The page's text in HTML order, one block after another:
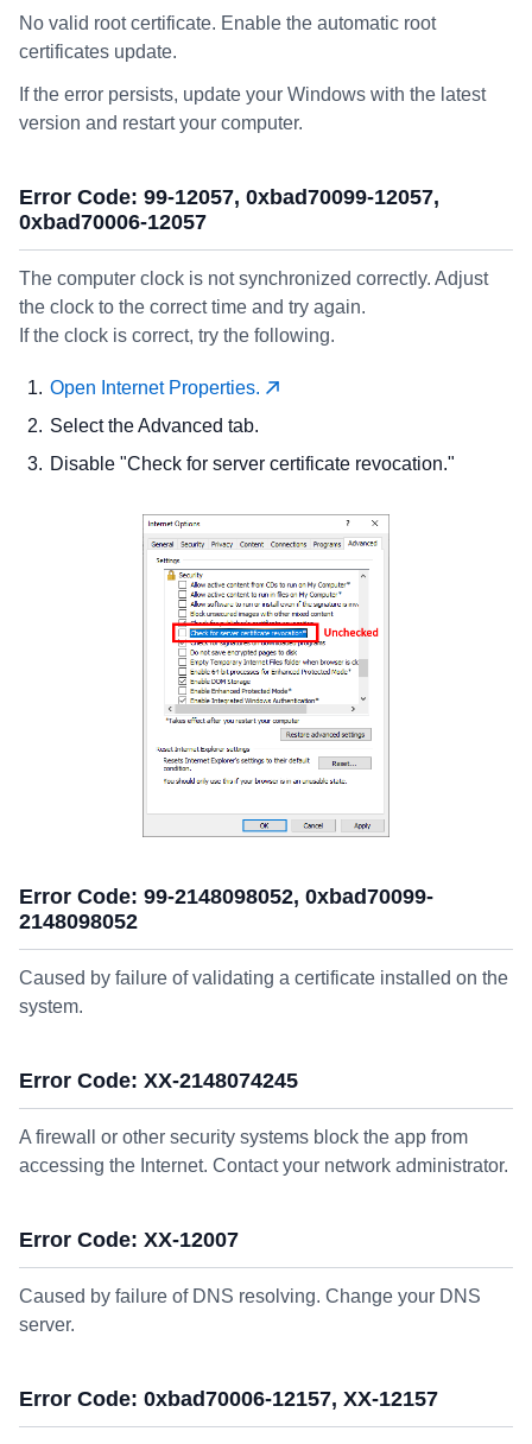
No valid root certificate. Enable the automatic root
certificates update.
If the error persists, update your Windows with the latest
version and restart your computer.
Error Code: 99-12057, 0xbad70099-12057,
0xbad70006-12057
The computer clock is not synchronized correctly. Adjust
the clock to the correct time and try again.
If the clock is correct, try the following.
Open Internet Properties.
Select the Advanced tab.
Disable "Check for server certificate revocation."
Error Code: 99-2148098052, 0xbad70099-
2148098052
Caused by failure of validating a certificate installed on the
system.
Error Code: XX-2148074245
A firewall or other security systems block the app from
accessing the Internet. Contact your network administrator.
Error Code: XX-12007
Caused by failure of DNS resolving. Change your DNS
server.
Error Code: 0xbad70006-12157, XX-12157